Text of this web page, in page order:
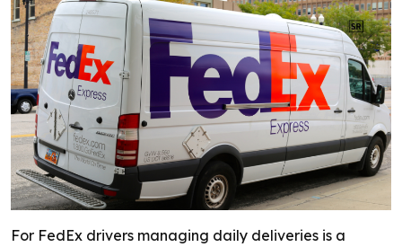
For FedEx drivers managing daily deliveries is a